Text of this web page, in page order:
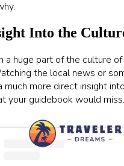
Into the
a huge part of the culture
the local news or
much more direct insight
your guidebook would miss.